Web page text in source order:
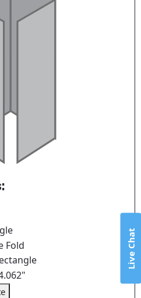
Fold
Live Chat